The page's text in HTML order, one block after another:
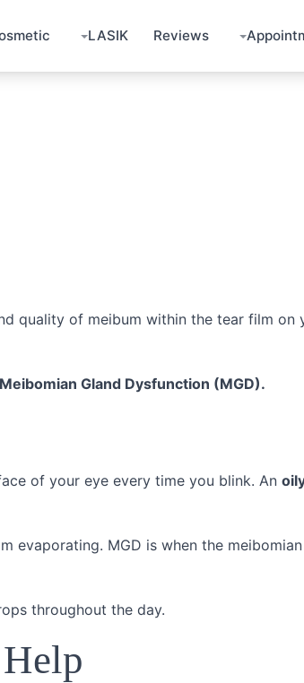
LASIK Reviews
quality of meibum within the tear film on
Meibomian Gland Dysfunction (MGD).
of your eye every time you blink. An
evaporating. MGD is when the
throughout the day.